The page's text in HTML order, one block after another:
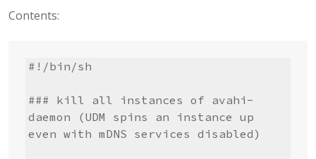
Contents:
#!/bin/sh
### kill all instances of avahi-
daemon (UDM spins an instance up
even with mDNS services disabled)